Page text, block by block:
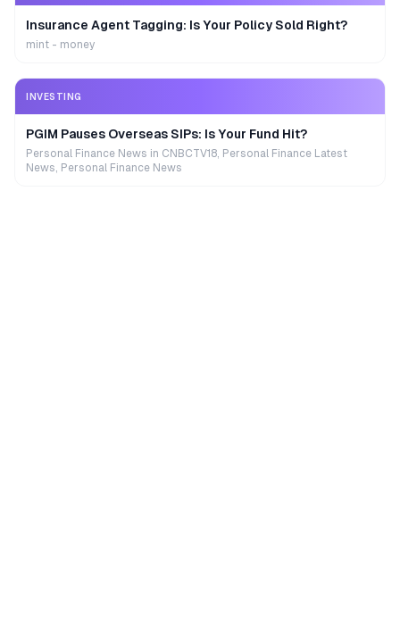
Insurance Agent Tagging: Is Your Policy Sold Right?
mint - money
INVESTING
PGIM Pauses Overseas SIPs: Is Your Fund Hit?
Personal Finance News in CNBCTV18, Personal Finance Latest
News, Personal Finance News